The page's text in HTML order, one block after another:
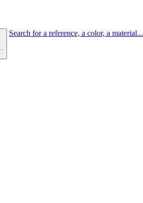
Search for a reference, a color, a material...